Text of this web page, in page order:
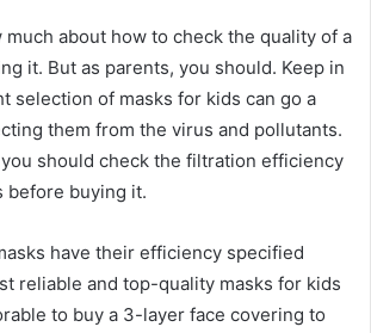
about how to check the quality of a
it. But as parents, you should. Keep in
selection of masks for kids can go a
them from the virus and pollutants.
should check the filtration efficiency
before buying it.
have their efficiency specified
reliable and top-quality masks for kids
to buy a 3-layer face covering to